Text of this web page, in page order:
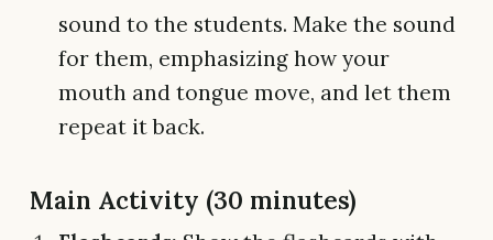
sound to the students. Make the sound
for them, emphasizing how your
mouth and tongue move, and let them
repeat it back.
Main Activity (30 minutes)